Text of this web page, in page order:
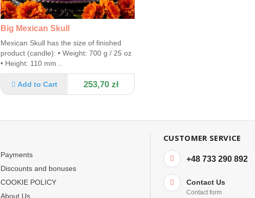
Big Mexican Skull
Mexican Skull has the size of finished
product (candle): • Weight: 700 g / 25 oz
• Height: 110 mm ..
253,70 zł
Add to Cart
Payments
Discounts and bonuses
COOKIE POLICY
About Us
CUSTOMER SERVICE
+48 733 290 892
Contact Us
Contact form